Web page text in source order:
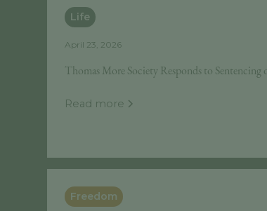
Life
April 23, 2026
Thomas More Society Responds to
Read more
Freedom